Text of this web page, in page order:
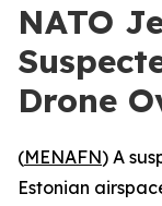
NATO
Drone
(MENAFN) A
Estonian